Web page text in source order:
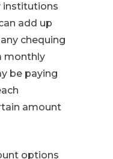
institutions
add up
chequing
monthly
be paying
amount
options